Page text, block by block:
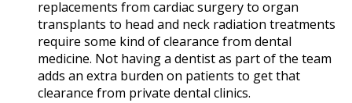
replacements from cardiac surgery to organ
transplants to head and neck radiation treatments
require some kind of clearance from dental
medicine. Not having a dentist as part of the team
adds an extra burden on patients to get that
clearance from private dental clinics.